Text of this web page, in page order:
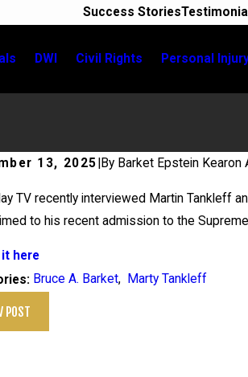
Success Stories
DWI Civil Rights Personal
13, 2025 By Barket Epstein Kearon
TV recently interviewed Martin Tankleff
to his recent admission to the
here
Bruce A. Barket, Marty Tankleff
POST